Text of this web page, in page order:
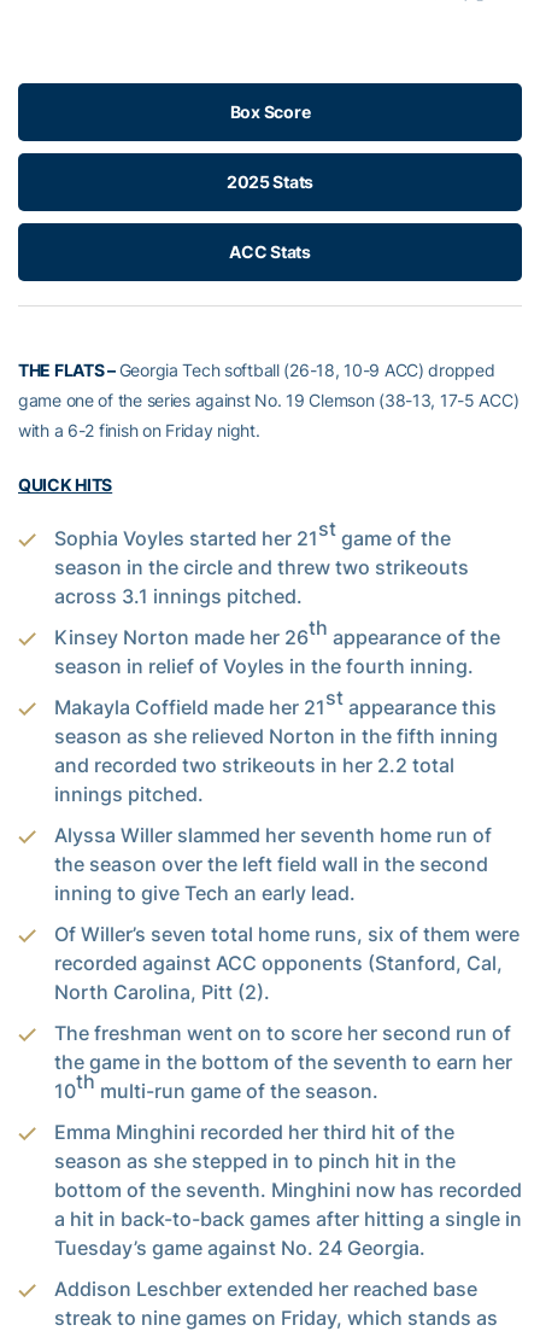
Box Score
2025 Stats
ACC Stats
THE FLATS –Georgia Tech softball (26-18, 10-9 ACC) dropped
game one of the series against No. 19 Clemson (38-13, 17-5 ACC)
with a 6-2 finish on Friday night.
QUICK HITS
Sophia Voyles started her 21st game of the
season in the circle and threw two strikeouts
across 3.1 innings pitched.
Kinsey Norton made her 26th appearance of the
season in relief of Voyles in the fourth inning.
Makayla Coffield made her 21st appearance this
season as she relieved Norton in the fifth inning
and recorded two strikeouts in her 2.2 total
innings pitched.
Alyssa Willer slammed her seventh home run of
the season over the left field wall in the second
inning to give Tech an early lead.
Of Willer’s seven total home runs, six of them were
recorded against ACC opponents (Stanford, Cal,
North Carolina, Pitt (2).
The freshman went on to score her second run of
the game in the bottom of the seventh to earn her
10th multi-run game of the season.
Emma Minghini recorded her third hit of the
season as she stepped in to pinch hit in the
bottom of the seventh. Minghini now has recorded
a hit in back-to-back games after hitting a single in
Tuesday’s game against No. 24 Georgia.
Addison Leschber extended her reached base
streak to nine games on Friday, which stands as